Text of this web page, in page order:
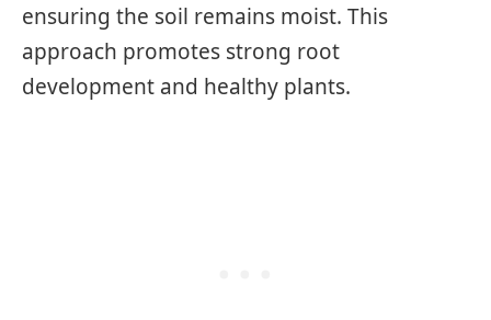
ensuring the soil remains moist. This
approach promotes strong root
development and healthy plants.